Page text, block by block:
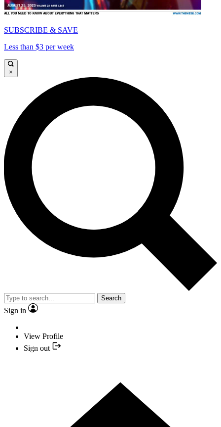
SUBSCRIBE & SAVE
Less than $3 per week
×
Search
Sign in
View Profile
Sign out